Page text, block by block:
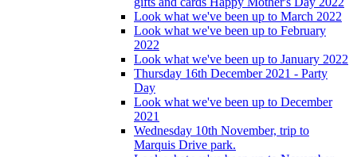
Look what we've been up to March 2022
Look what we've been up to February
2022
Look what we've been up to January 2022
Thursday 16th December 2021 - Party
Day
Look what we've been up to December
2021
Wednesday 10th November, trip to
Marquis Drive park.